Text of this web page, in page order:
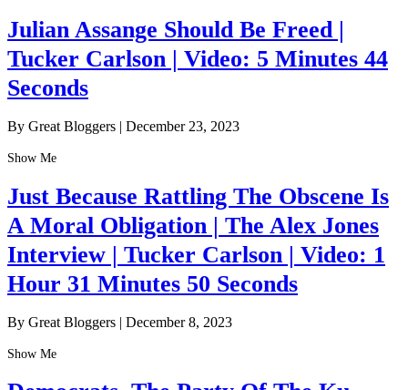
Julian Assange Should Be Freed |
Tucker Carlson | Video: 5 Minutes 44
Seconds
By Great Bloggers | December 23, 2023
Show Me
Just Because Rattling The Obscene Is
A Moral Obligation | The Alex Jones
Interview | Tucker Carlson | Video: 1
Hour 31 Minutes 50 Seconds
By Great Bloggers | December 8, 2023
Show Me